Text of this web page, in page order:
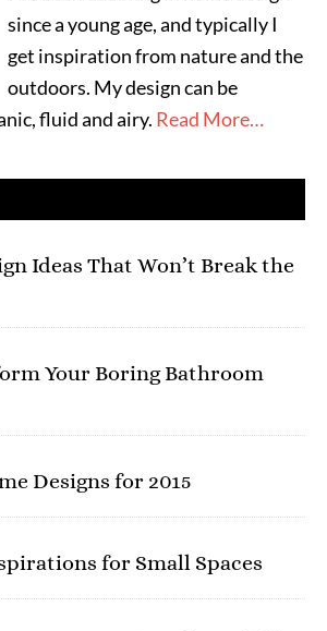
since a young age, and typically I
get inspiration from nature and the
outdoors. My design can be
fluid and airy. Read More…
Ideas That Won’t Break the
Your Boring Bathroom
Designs for 2015
for Small Spaces